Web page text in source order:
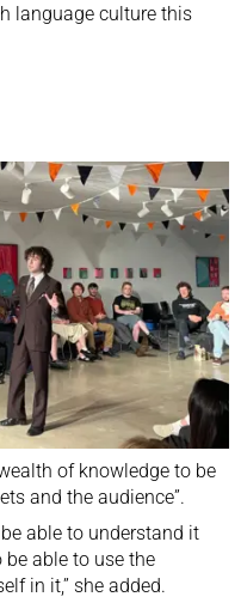
language culture this
of knowledge to be
and the audience”.
able to understand it
be able to use the
in it,” she added.